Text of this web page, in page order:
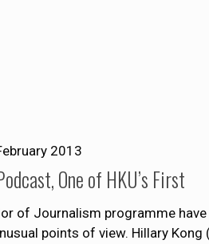
2013
One of HKU’s First
of Journalism programme
points of view. Hillary Kong